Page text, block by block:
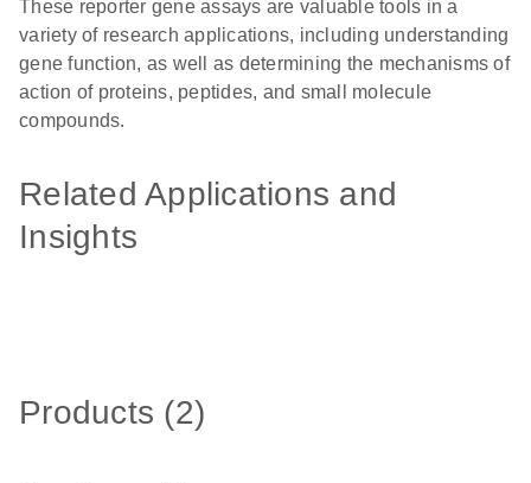
These reporter gene assays are valuable tools in a
variety of research applications, including understanding
gene function, as well as determining the mechanisms of
action of proteins, peptides, and small molecule
compounds.
Related Applications and
Insights
Products (2)